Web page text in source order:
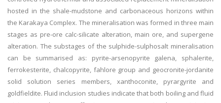
hosted in the shale-mudstone and carbonaceous horizons within
the Karakaya Complex. The mineralisation was formed in three main
stages as pre-ore calc-silicate alteration, main ore, and supergene
alteration. The substages of the sulphide-sulphosalt mineralisation
can be summarised as: pyrite-arsenopyrite galena, sphalerite,
ferrokesterite, chalcopyrite, fahlore group and geocronite-jordanite
solid solution series members, xanthoconite, pyrargyrite and
goldfieldite. Fluid inclusion studies indicate that both boiling and fluid